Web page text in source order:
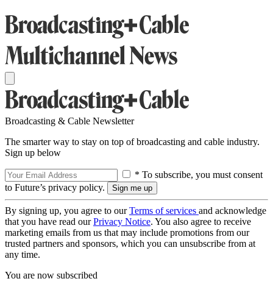
Broadcasting & Cable Newsletter
The smarter way to stay on top of broadcasting and cable industry.
Sign up below
* To subscribe, you must consent
to Future’s privacy policy.
By signing up, you agree to ourTerms of services and acknowledge
that you have read ourPrivacy Notice. You also agree to receive
marketing emails from us that may include promotions from our
trusted partners and sponsors, which you can unsubscribe from at
any time.
You are now subscribed